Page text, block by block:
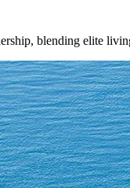
blending elite